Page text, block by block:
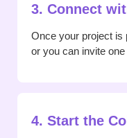
3. Connect
Once your project
or you can invite
4. Start the